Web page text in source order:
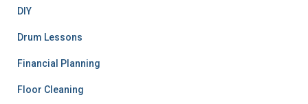
DIY
Drum Lessons
Financial Planning
Floor Cleaning